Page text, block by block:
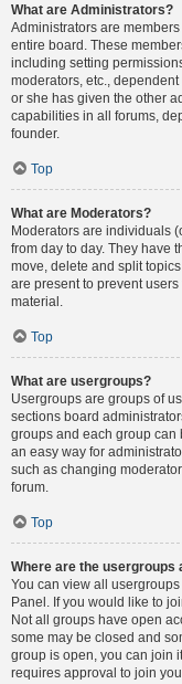
What are Administrators?
Administrators are
entire board. These
including setting
moderators, etc.,
or she has given the other
capabilities in all forums,
founder.
Top
What are Moderators?
Moderators are individuals
from day to day. They have
move, delete and split
are present to prevent
material.
Top
What are usergroups?
Usergroups are groups of
sections board
groups and each group
an easy way for
such as changing
forum.
Top
Where are the usergroups
You can view all
Panel. If you would like to
Not all groups have open
some may be closed and
group is open, you can join
requires approval to join